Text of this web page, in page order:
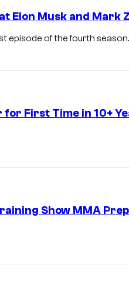
Elon Musk and Mark
episode of the fourth season.
First Time in 10+
Show MMA